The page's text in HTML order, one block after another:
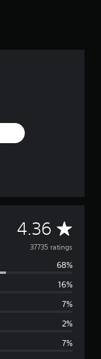
4.36 A
v
e
37735 ratings
68%
16%
7%
2%
7%